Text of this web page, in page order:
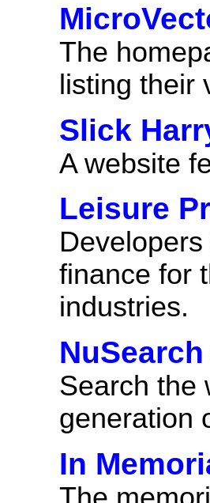
The
listing their
Slick
A website
Leisure
finance for
industries.
Search the
generation
In